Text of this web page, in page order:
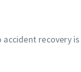
accident recovery is